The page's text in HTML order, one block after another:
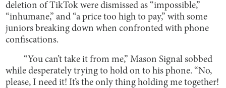
deletion of TikTok were dismissed as “impossible,”
“inhumane,” and “a price too high to pay,” with some
juniors breaking down when confronted with phone
confiscations.
“You can’t take it from me,” Mason Signal sobbed
while desperately trying to hold on to his phone. “No,
please, I need it! It’s the only thing holding me together!